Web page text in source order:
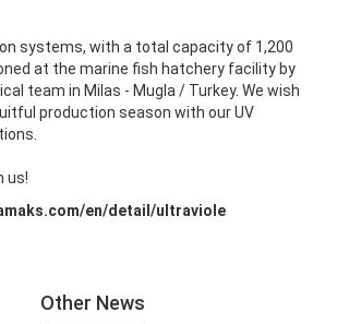
systems, with a total capacity of 1,200
at the marine fish hatchery facility by
team in Milas - Mugla / Turkey. We wish
production season with our UV
us!
en/detail/ultraviole
Other News